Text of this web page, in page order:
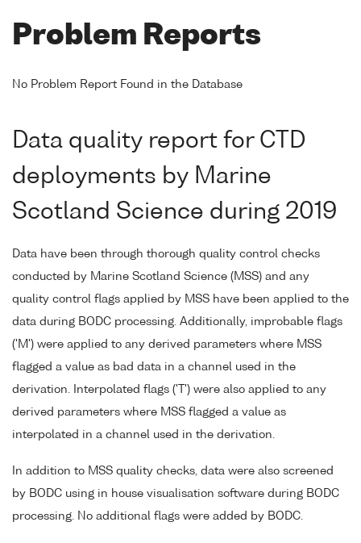
Problem Reports
No Problem Report Found in the Database
Data quality report for CTD
deployments by Marine
Scotland Science during 2019
Data have been through thorough quality control checks
conducted by Marine Scotland Science (MSS) and any
quality control flags applied by MSS have been applied to the
data during BODC processing. Additionally, improbable flags
('M') were applied to any derived parameters where MSS
flagged a value as bad data in a channel used in the
derivation. Interpolated flags ('T') were also applied to any
derived parameters where MSS flagged a value as
interpolated in a channel used in the derivation.
In addition to MSS quality checks, data were also screened
by BODC using in house visualisation software during BODC
processing. No additional flags were added by BODC.